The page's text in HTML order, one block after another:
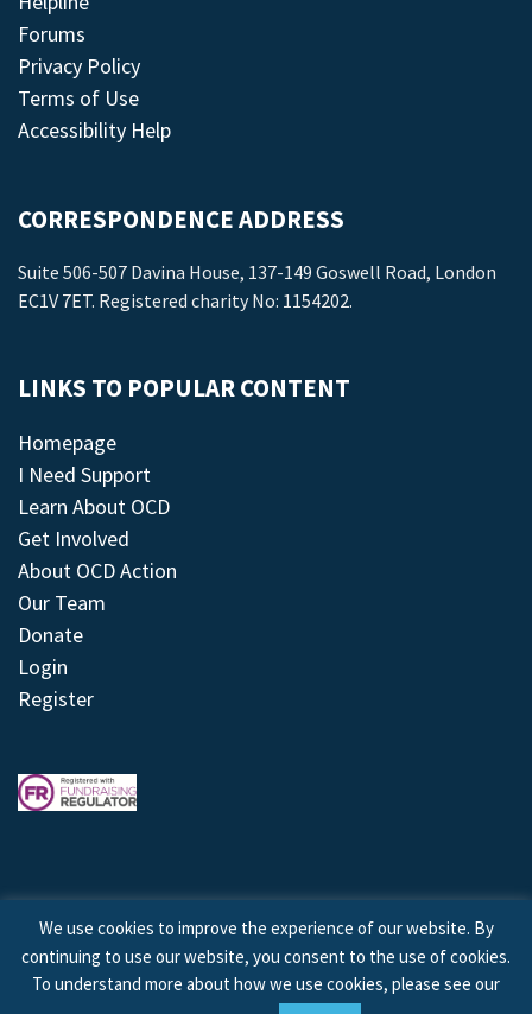
Forums
Privacy Policy
Terms of Use
Accessibility Help
CORRESPONDENCE ADDRESS
Suite 506-507 Davina House, 137-149 Goswell Road, London
EC1V 7ET. Registered charity No: 1154202.
LINKS TO POPULAR CONTENT
Homepage
I Need Support
Learn About OCD
Get Involved
About OCD Action
Our Team
Donate
Login
Register
© 2026 © Copyright OCD Action. All Rights Reserved.
We use cookies to improve the experience of our website. By
continuing to use our website, you consent to the use of cookies.
To understand more about how we use cookies, please see our